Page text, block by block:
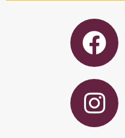
F
a
c
e
b
I
n
s